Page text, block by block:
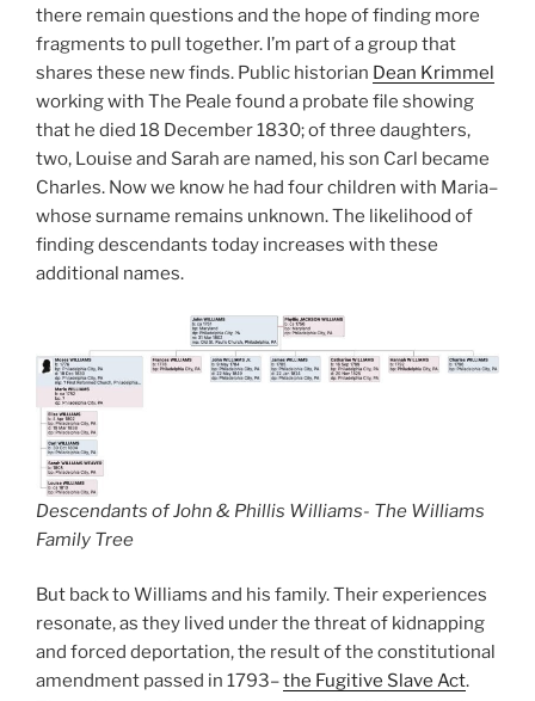
there remain questions and the hope of finding more
fragments to pull together. I’m part of a group that
shares these new finds. Public historian Dean Krimmel
working with The Peale found a probate file showing
that he died 18 December 1830; of three daughters,
two, Louise and Sarah are named, his son Carl became
Charles. Now we know he had four children with Maria–
whose surname remains unknown. The likelihood of
finding descendants today increases with these
additional names.
Descendants of John & Phillis Williams- The Williams
Family Tree
But back to Williams and his family. Their experiences
resonate, as they lived under the threat of kidnapping
and forced deportation, the result of the constitutional
amendment passed in 1793–the Fugitive Slave Act.